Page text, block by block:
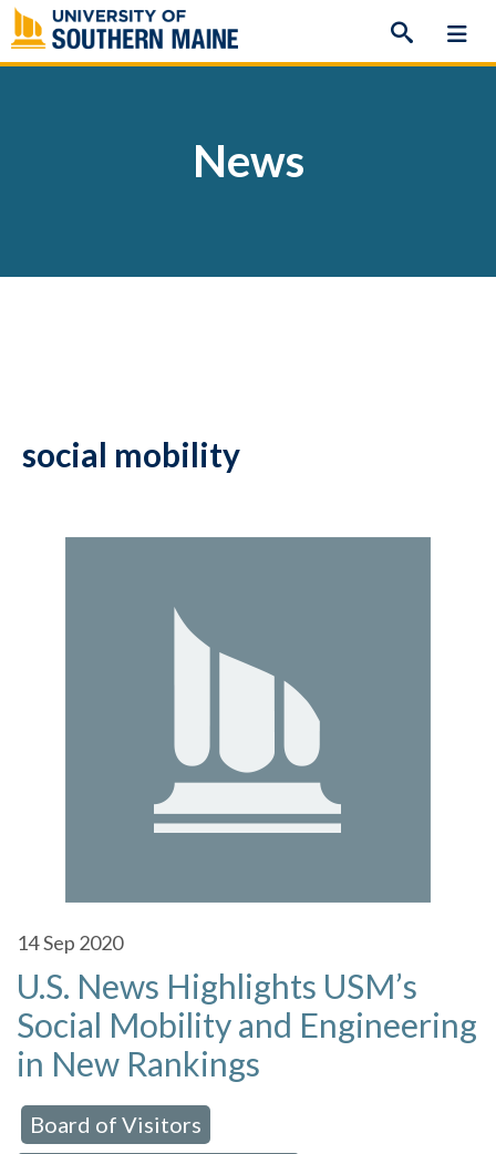
Skip
to
content
News
social mobility
14Sep 2020
U.S. News Highlights USM’s
Social Mobility and Engineering
in New Rankings
Board of Visitors